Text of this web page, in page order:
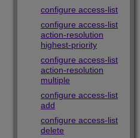
configure access-list
configure access-list
action-resolution
highest-priority
configure access-list
action-resolution
multiple
configure access-list
add
configure access-list
delete